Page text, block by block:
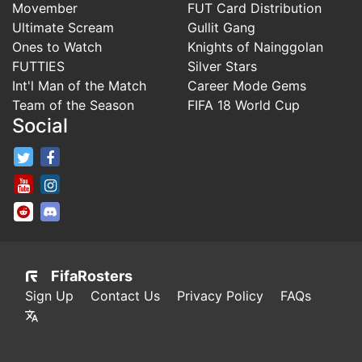
Movember
Ultimate Scream
Ones to Watch
FUTTIES
Int'l Man of the Match
Team of the Season
FUT Card Distribution
Gullit Gang
Knights of Nainggolan
Silver Stars
Career Mode Gems
FIFA 18 World Cup
Social
FifaRosters Twitter
FifaRosters Youtube Channel
FifaRosters SubReddit
FifaRosters
Sign Up Contact Us Privacy Policy FAQs